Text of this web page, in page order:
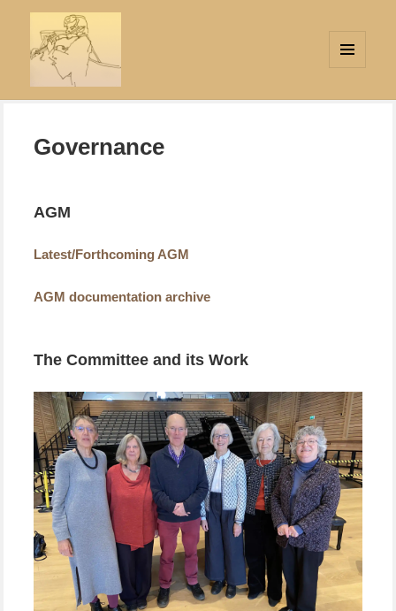
WIDGETS
Governance
AGM
Latest/Forthcoming AGM
AGM documentation archive
The Committee and its Work